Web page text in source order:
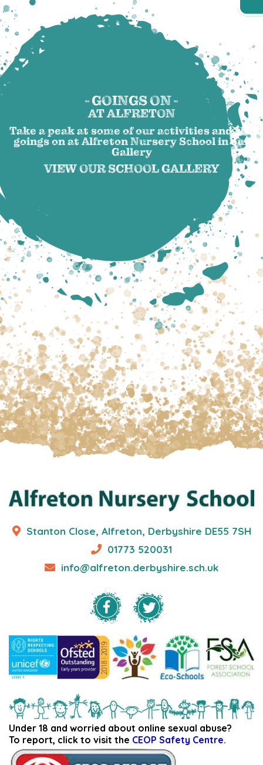
- GOINGS ON -
AT ALFRETON
Take a peak at some of our activities and the
goings on at Alfreton Nursery School in our
Gallery
VIEW OUR SCHOOL GALLERY
Stanton Close, Alfreton, Derbyshire DE55 7SH
01773 520031
info@alfreton.derbyshire.sch.uk
Under 18 and worried about online sexual abuse?
To report, click to visit the CEOP Safety Centre.